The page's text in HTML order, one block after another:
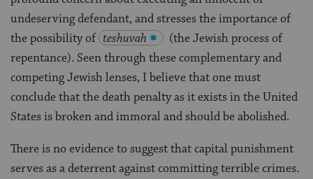
undeserving defendant, and stresses the importance of
the possibility of teshuvah
(the Jewish process of
repentance). Seen through these complementary and
competing Jewish lenses, I believe that one must
conclude that the death penalty as it exists in the United
States is broken and immoral and should be abolished.
There is no evidence to suggest that capital punishment
serves as a deterrent against committing terrible crimes.